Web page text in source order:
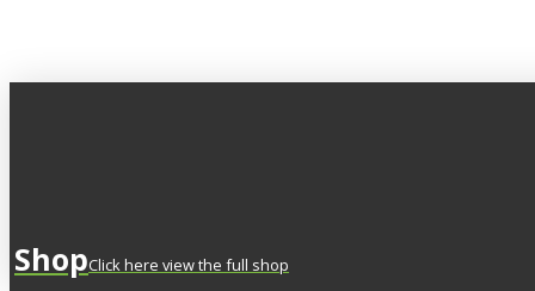
ShopClick here view the full shop